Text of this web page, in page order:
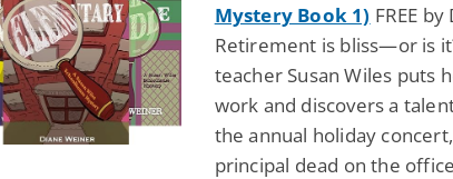
Mystery Book 1) FREE
Retirement is bliss—or is
teacher Susan Wiles puts
work and discovers a
the annual holiday
principal dead on the